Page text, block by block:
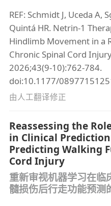
REF: Schmidt J, Uceda A,
Quintá HR. Netrin-1
Hindlimb Movement in a
Chronic Spinal Cord
2026;43(9-10):762-784.
doi:10.1177/
由人工翻译修正
Reassessing the
in Clinical
Predicting Walking
Cord Injury
重新审视机器学习在临
髓损伤后行走功能预测